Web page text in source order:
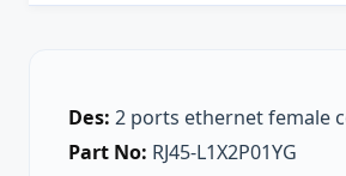
Des: 2 ports ethernet female
Part No: RJ45-L1X2P01YG